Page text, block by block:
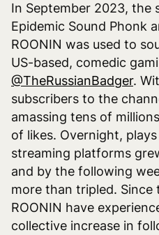
In September 2023, the
Epidemic Sound Phonk
ROONIN was used to
US-based, comedic
@TheRussianBadger.
subscribers to the
amassing tens of
of likes. Overnight,
streaming platforms
and by the following
more than tripled. Since
ROONIN have
collective increase in